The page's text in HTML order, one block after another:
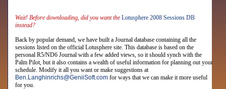
Wait! Before downloading, did you want theLotusphere 2008 Sessions DB
instead?
Back by popular demand, we have built a Journal database containing all the
sessions listed on the official Lotusphere site. This database is based on the
personal R5/ND6 Journal with a few added views, so it should synch with the
Palm Pilot, but it also contains a wealth of useful information for planning out your
schedule. Modify it all you want or make suggestions at
Ben.Langhinrichs@GeniiSoft.com for ways that we can make it more useful
for you.